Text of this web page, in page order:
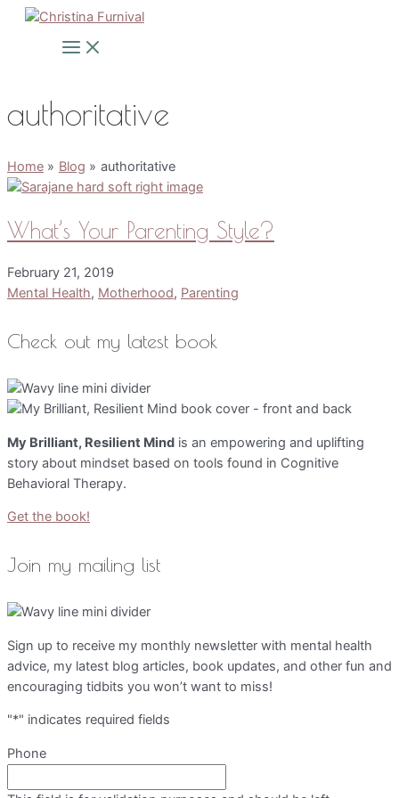
Skip
Main
Menu
authoritative
Home Blog authoritative
What’s Your Parenting Style?
February 21, 2019
Mental Health, Motherhood, Parenting
Check out my latest book
My Brilliant, Resilient Mind is an empowering and uplifting
story about mindset based on tools found in Cognitive
Behavioral Therapy.
Get the book!
Join my mailing list
Sign up to receive my monthly newsletter with mental health
advice, my latest blog articles, book updates, and other fun and
encouraging tidbits you won’t want to miss!
"*" indicates required fields
Phone